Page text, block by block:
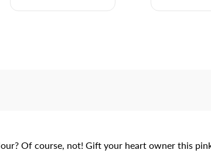
Of course, not! Gift your heart owner this